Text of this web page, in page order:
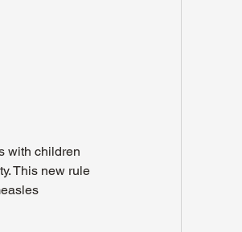
with children
This new rule